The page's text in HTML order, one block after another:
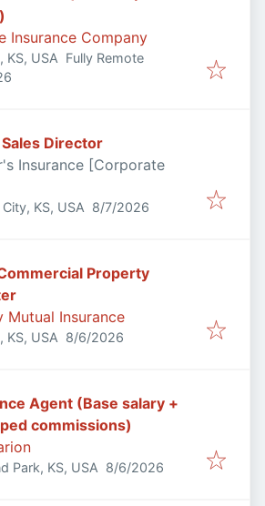
Insurance Company
KS, USA Fully Remote
Director
Insurance [Corporate
KS, USA Published
8/7/2026
Property
Mutual Insurance
KS, USA Published
8/6/2026
Agent (Base salary +
commissions)
Park, KS, USA Published
8/6/2026